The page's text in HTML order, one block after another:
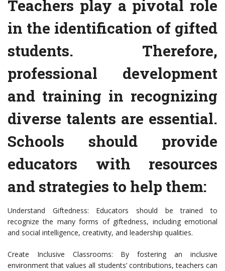
Teachers play a pivotal role
in the identification of gifted
students. Therefore,
professional development
and training in recognizing
diverse talents are essential.
Schools should provide
educators with resources
and strategies to help them:
Understand Giftedness: Educators should be trained to
recognize the many forms of giftedness, including emotional
and social intelligence, creativity, and leadership qualities.
Create Inclusive Classrooms: By fostering an inclusive
environment that values all students’ contributions, teachers can